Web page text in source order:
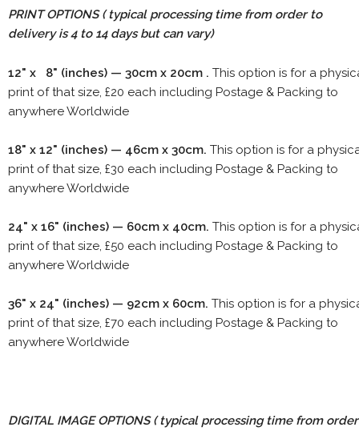
PRINT OPTIONS ( typical processing time from order to
delivery is 4 to 14 days but can vary)
12" x 8" (inches) — 30cm x 20cm . This option is for a
print of that size, £20 each including Postage & Packing to
anywhere Worldwide
18" x 12" (inches) — 46cm x 30cm. This option is for a
print of that size, £30 each including Postage & Packing to
anywhere Worldwide
24" x 16" (inches) — 60cm x 40cm. This option is for a
print of that size, £50 each including Postage & Packing to
anywhere Worldwide
36" x 24" (inches) — 92cm x 60cm. This option is for a
print of that size, £70 each including Postage & Packing to
anywhere Worldwide
DIGITAL IMAGE OPTIONS( typical processing time from order